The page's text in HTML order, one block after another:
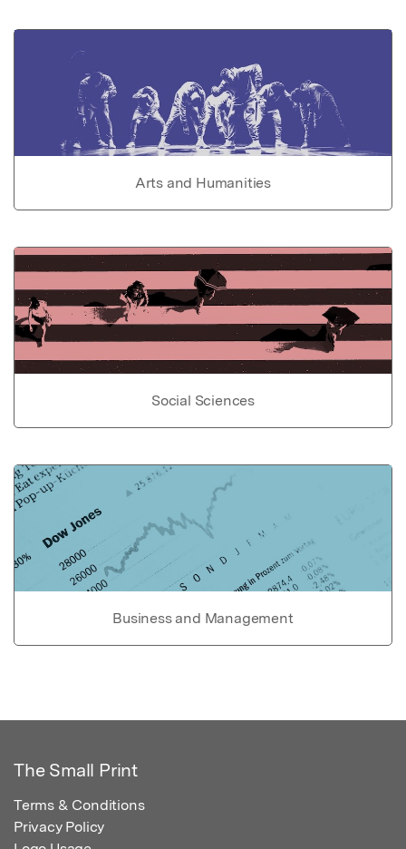
Arts and Humanities
Social Sciences
Business and Management
The Small Print
Terms & Conditions
Privacy Policy